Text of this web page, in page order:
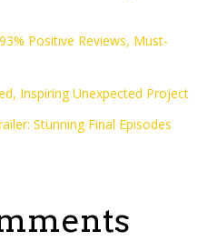
Positive Reviews, Must-
Inspiring Unexpected Project
Stunning Final Episodes